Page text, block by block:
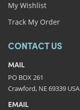
My Wishlist
Track My Order
CONTACT US
MAIL
PO BOX 261
Crawford, NE 69339 USA
EMAIL